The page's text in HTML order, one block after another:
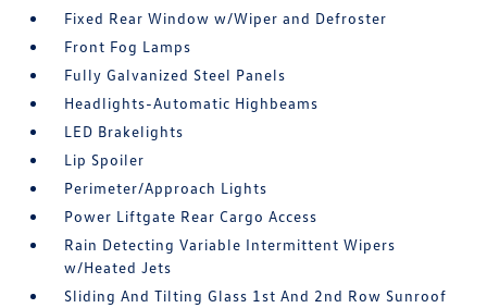
Fixed Rear Window w/Wiper and Defroster
Front Fog Lamps
Fully Galvanized Steel Panels
Headlights-Automatic Highbeams
LED Brakelights
Lip Spoiler
Perimeter/Approach Lights
Power Liftgate Rear Cargo Access
Rain Detecting Variable Intermittent Wipers
w/Heated Jets
Sliding And Tilting Glass 1st And 2nd Row Sunroof